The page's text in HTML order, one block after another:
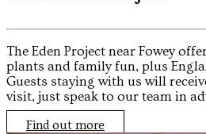
The Eden Project near Fowey
plants and family fun, plus
Guests staying with us will
visit, just speak to our team in
Find out more